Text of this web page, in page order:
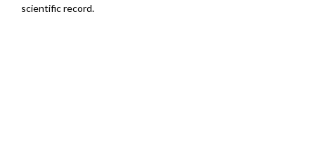
scientific record.